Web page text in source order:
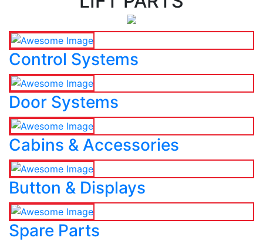
Control Systems
Door Systems
Cabins & Accessories
Button & Displays
Spare Parts